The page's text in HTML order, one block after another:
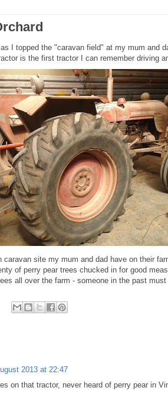
I topped the "caravan field" at my mum and
is the first tractor I can remember driving
site my mum and dad have on their
of perry pear trees chucked in for good
all over the farm - someone in the past
2013 at 22:47
on that tractor, never heard of perry pear in